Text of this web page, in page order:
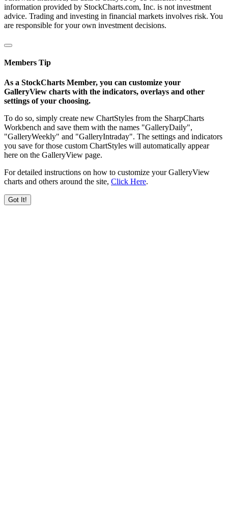
information provided by StockCharts.com, Inc. is not investment
advice. Trading and investing in financial markets involves risk. You
are responsible for your own investment decisions.
Members Tip
As a StockCharts Member, you can customize your
GalleryView charts with the indicators, overlays and other
settings of your choosing.
To do so, simply create new ChartStyles from the SharpCharts
Workbench and save them with the names "GalleryDaily",
"GalleryWeekly" and "GalleryIntraday". The settings and indicators
you save for those custom ChartStyles will automatically appear
here on the GalleryView page.
For detailed instructions on how to customize your GalleryView
charts and others around the site, Click Here.
Got It!